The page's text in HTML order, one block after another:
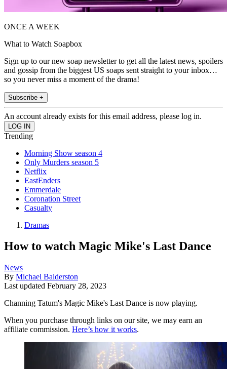
ONCE A WEEK
What to Watch Soapbox
Sign up to our new soap newsletter to get all the latest news, spoilers
and gossip from the biggest US soaps sent straight to your inbox…
so you never miss a moment of the drama!
Subscribe +
An account already exists for this email address, please log in.
Trending
Morning Show season 4
Only Murders season 5
Netflix
EastEnders
Emmerdale
Coronation Street
Casualty
Dramas
How to watch Magic Mike's Last Dance
News
By Michael Balderston
Last updated February 28, 2023
Channing Tatum's Magic Mike's Last Dance is now playing.
When you purchase through links on our site, we may earn an
affiliate commission. Here’s how it works.